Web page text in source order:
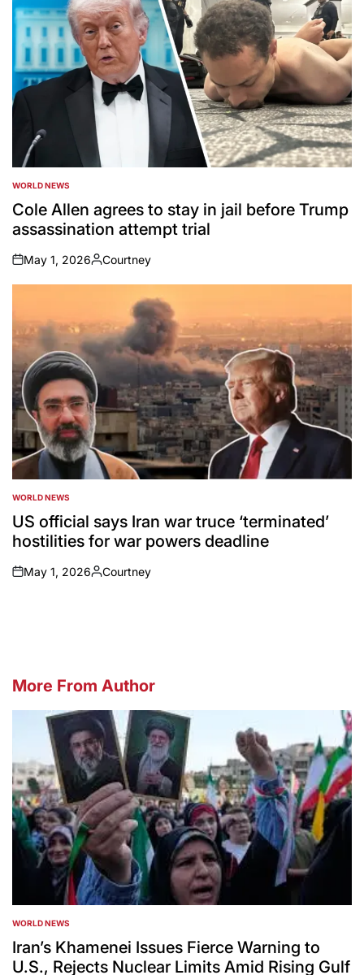
POSTED
IN
WORLD NEWS
Cole Allen agrees to stay in jail before Trump
assassination attempt trial
on
May 1, 2026
Posted
by
Courtney
POSTED
IN
WORLD NEWS
US official says Iran war truce ‘terminated’
hostilities for war powers deadline
on
May 1, 2026
Posted
Courtney
More From Author
POSTED
IN
WORLD NEWS
Iran’s Khamenei Issues Fierce Warning to
U.S., Rejects Nuclear Limits Amid Rising Gulf